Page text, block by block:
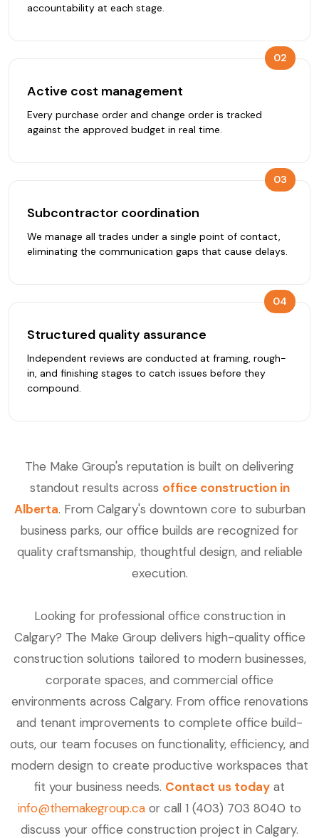
accountability at each stage.
02
Active cost management
Every purchase order and change order is tracked
against the approved budget in real time.
03
Subcontractor coordination
We manage all trades under a single point of contact,
eliminating the communication gaps that cause delays.
04
Structured quality assurance
Independent reviews are conducted at framing, rough-
in, and finishing stages to catch issues before they
compound.
The Make Group's reputation is built on delivering
standout results across office construction in
Alberta. From Calgary's downtown core to suburban
business parks, our office builds are recognized for
quality craftsmanship, thoughtful design, and reliable
execution.
Looking for professional office construction in
Calgary? The Make Group delivers high-quality office
construction solutions tailored to modern businesses,
corporate spaces, and commercial office
environments across Calgary. From office renovations
and tenant improvements to complete office build-
outs, our team focuses on functionality, efficiency, and
modern design to create productive workspaces that
fit your business needs. Contact us today at
info@themakegroup.ca or call 1 (403) 703 8040 to
discuss your office construction project in Calgary.